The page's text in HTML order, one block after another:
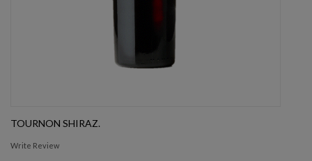
TOURNON SHIRAZ.
Write Review